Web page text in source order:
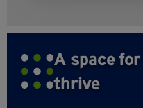
A space
thrive